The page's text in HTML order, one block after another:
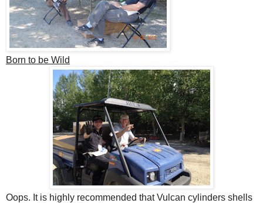
Born to be Wild
Oops. It is highly recommended that Vulcan cylinders shells